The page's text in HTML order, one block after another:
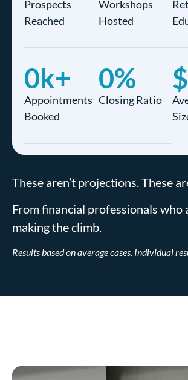
Prospects
Reached
Workshops
Hosted
Appointments
Booked
0k+
Closing Ratio
0% $
These aren’t projections. These
From financial professionals who
making the climb.
Results based on average cases. Individual